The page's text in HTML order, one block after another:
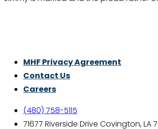
MHF Privacy Agreement
Contact Us
Careers
(480) 758-5115
71677 Riverside Drive Covington, LA